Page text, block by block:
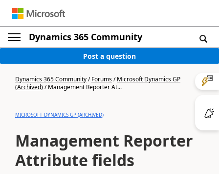
Dynamics 365 Community
Post a question
Dynamics 365 Community/Forums/Microsoft Dynamics GP
(Archived)/Management Reporter At...
MICROSOFT DYNAMICS GP (ARCHIVED)
Management Reporter
Attribute fields